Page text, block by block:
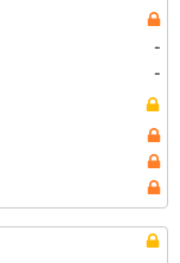
-
-